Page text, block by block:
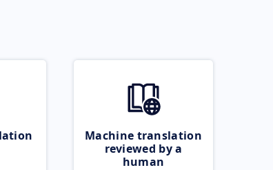
Machine translation
reviewed by a
human